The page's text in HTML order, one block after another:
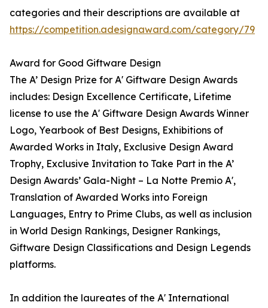
categories and their descriptions are available at
https://competition.adesignaward.com/category/79
Award for Good Giftware Design
The A’ Design Prize for A' Giftware Design Awards
includes: Design Excellence Certificate, Lifetime
license to use the A' Giftware Design Awards Winner
Logo, Yearbook of Best Designs, Exhibitions of
Awarded Works in Italy, Exclusive Design Award
Trophy, Exclusive Invitation to Take Part in the A’
Design Awards’ Gala-Night – La Notte Premio A',
Translation of Awarded Works into Foreign
Languages, Entry to Prime Clubs, as well as inclusion
in World Design Rankings, Designer Rankings,
Giftware Design Classifications and Design Legends
platforms.
In addition the laureates of the A' International